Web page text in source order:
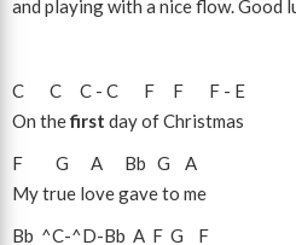
and playing with a nice flow. Good
C C C - C F F F - E
On thefirst day of Christmas
F
G A Bb G
A
My true love gave to me
Bb ^C-^D-Bb A F G
F